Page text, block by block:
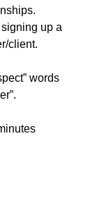
up a
client.
words